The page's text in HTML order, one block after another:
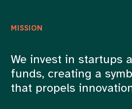
MISSION
We invest in startups
funds, creating a
that propels